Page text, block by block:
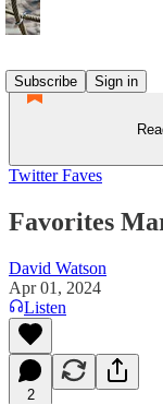
Subscribe
Sign in
Twitter Faves
Favorites
David Watson
Apr 01, 2024
Listen
2